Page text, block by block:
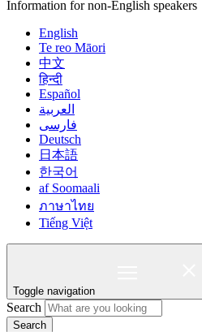
Information for non-English speakers
English
Te reo Māori
中文
हिन्दी
Español
العربية
فارسی
Deutsch
日本語
한국어
af Soomaali
ภาษาไทย
Tiếng Việt
Toggle navigation
Search
Search